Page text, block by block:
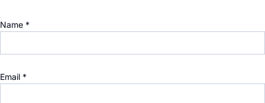
Name *
Email *